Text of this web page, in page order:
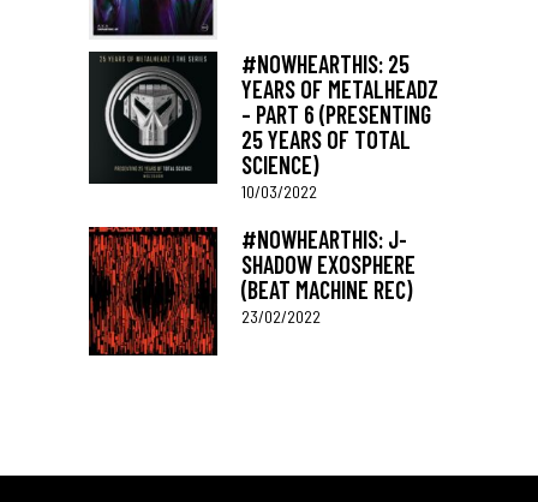
#NOWHEARTHIS: 25
YEARS OF METALHEADZ
– PART 6 (PRESENTING
25 YEARS OF TOTAL
SCIENCE)
10/03/2022
#NOWHEARTHIS: J-
SHADOW EXOSPHERE
(BEAT MACHINE REC)
23/02/2022